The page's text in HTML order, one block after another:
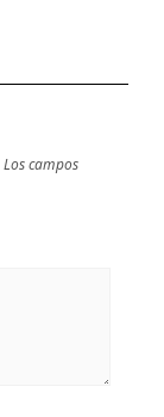
Los campos